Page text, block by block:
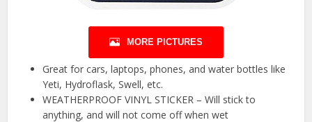
MORE PICTURES
Great for cars, laptops, phones, and water bottles like
Yeti, Hydroflask, Swell, etc.
WEATHERPROOF VINYL STICKER – Will stick to
anything, and will not come off when wet